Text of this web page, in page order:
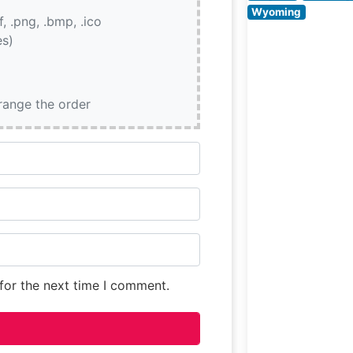
.png, .bmp, .ico
the order
the next time I comment.
restaurant’s
Wyoming